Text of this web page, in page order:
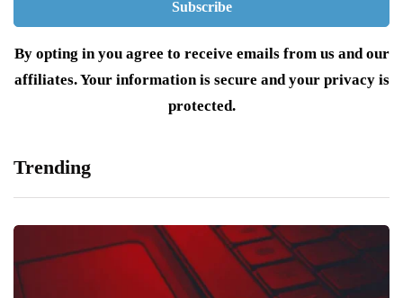
By opting in you agree to receive emails from us and our
affiliates. Your information is secure and your privacy is
protected.
Trending